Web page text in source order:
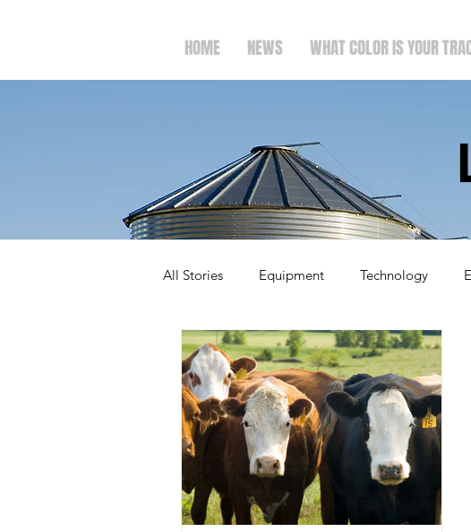
HOME NEWS WHAT COLOR IS YOUR
All Stories Equipment Technology
Ag Spotlight Politics Mergers &
Economics